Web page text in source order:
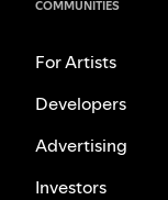
COMMUNITIES
For Artists
Developers
Advertising
Investors